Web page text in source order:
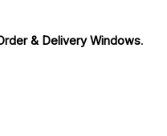
& Delivery Windows.